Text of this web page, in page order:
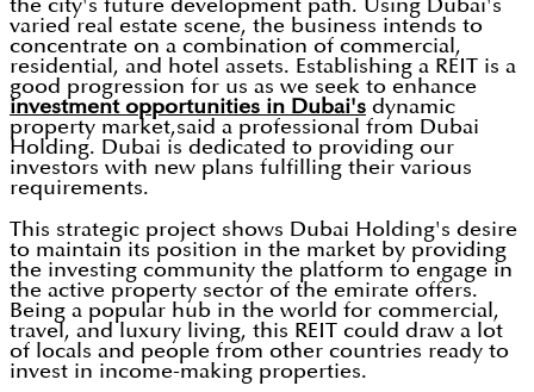
the city's future development path. Using Dubai's
varied real estate scene, the business intends to
concentrate on a combination of commercial,
residential, and hotel assets. Establishing a REIT is a
good progression for us as we seek to enhance
investment opportunities in Dubai's dynamic
property market,said a professional from Dubai
Holding. Dubai is dedicated to providing our
investors with new plans fulfilling their various
requirements.
This strategic project shows Dubai Holding's desire
to maintain its position in the market by providing
the investing community the platform to engage in
the active property sector of the emirate offers.
Being a popular hub in the world for commercial,
travel, and luxury living, this REIT could draw a lot
of locals and people from other countries ready to
invest in income-making properties.